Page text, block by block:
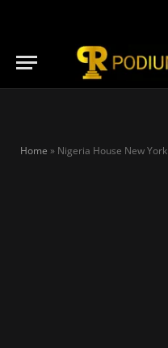
Home » Nigeria House New York